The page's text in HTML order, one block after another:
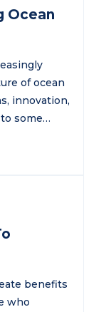
Ocean
of ocean
innovation,
some…
benefits
who